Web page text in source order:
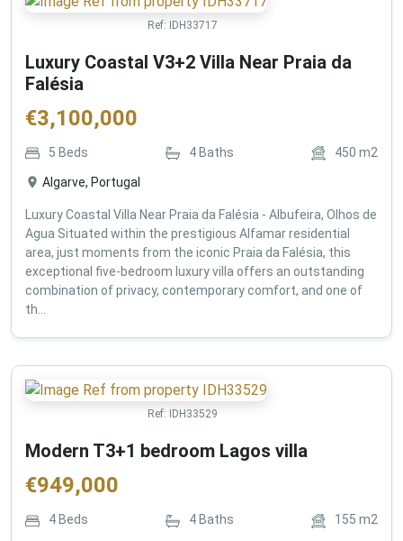
Ref: IDH33717
Luxury Coastal V3+2 Villa Near Praia da
Falésia
€3,100,000
5 Beds 4 Baths 450 m2
Algarve, Portugal
Luxury Coastal Villa Near Praia da Falésia - Albufeira, Olhos de
Agua Situated within the prestigious Alfamar residential
area, just moments from the iconic Praia da Falésia, this
exceptional five-bedroom luxury villa offers an outstanding
combination of privacy, contemporary comfort, and one of
th...
Ref: IDH33529
Modern T3+1 bedroom Lagos villa
€949,000
4 Beds 4 Baths 155 m2